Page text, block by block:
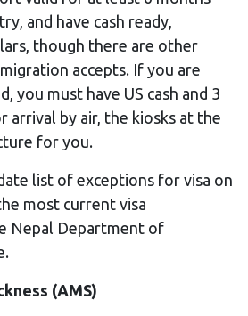
and have cash ready,
though there are other
accepts. If you are
you must have US cash and 3
arrival by air, the kiosks at the
for you.
list of exceptions for visa on
most current visa
Nepal Department of
(AMS)